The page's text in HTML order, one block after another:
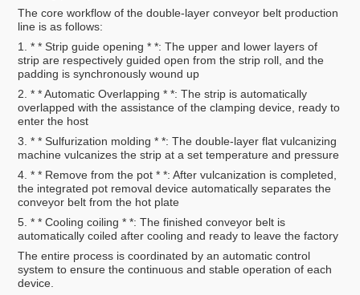
The core workflow of the double-layer conveyor belt production
line is as follows:
1. * * Strip guide opening * *: The upper and lower layers of
strip are respectively guided open from the strip roll, and the
padding is synchronously wound up
2. * * Automatic Overlapping * *: The strip is automatically
overlapped with the assistance of the clamping device, ready to
enter the host
3. * * Sulfurization molding * *: The double-layer flat vulcanizing
machine vulcanizes the strip at a set temperature and pressure
4. * * Remove from the pot * *: After vulcanization is completed,
the integrated pot removal device automatically separates the
conveyor belt from the hot plate
5. * * Cooling coiling * *: The finished conveyor belt is
automatically coiled after cooling and ready to leave the factory
The entire process is coordinated by an automatic control
system to ensure the continuous and stable operation of each
device.